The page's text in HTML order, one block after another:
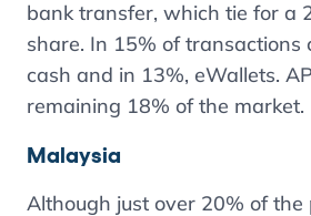
bank transfer, which tie for a
share. In 15% of transactions
cash and in 13%, eWallets.
remaining 18% of the market.
Malaysia
Although just over 20% of